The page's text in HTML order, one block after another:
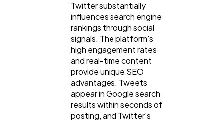
Twitter substantially
influences search engine
rankings through social
signals. The platform's
high engagement rates
and real-time content
provide unique SEO
advantages. Tweets
appear in Google search
results within seconds of
posting, and Twitter's